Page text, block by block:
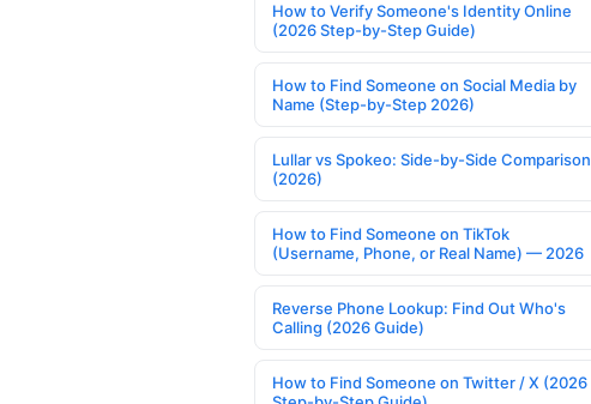
How to Verify Someone's Identity Online
(2026 Step-by-Step Guide)
How to Find Someone on Social Media by
Name (Step-by-Step 2026)
Lullar vs Spokeo: Side-by-Side Comparison
(2026)
How to Find Someone on TikTok
(Username, Phone, or Real Name) — 2026
Reverse Phone Lookup: Find Out Who's
Calling (2026 Guide)
How to Find Someone on Twitter / X (2026